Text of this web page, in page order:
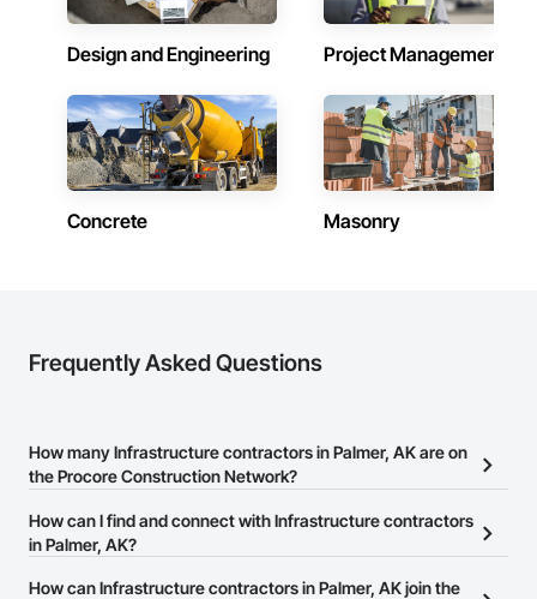
Design and Engineering Project Management
Concrete Masonry
Frequently Asked Questions
How many Infrastructure contractors in Palmer, AK are on
the Procore Construction Network?
There are currently 1,170 Infrastructure contractors in Palmer, AK
on the Procore Construction Network.
How can I find and connect with Infrastructure contractors
in Palmer, AK?
The Procore Construction Network allows you to search for
How can Infrastructure contractors in Palmer, AK join the